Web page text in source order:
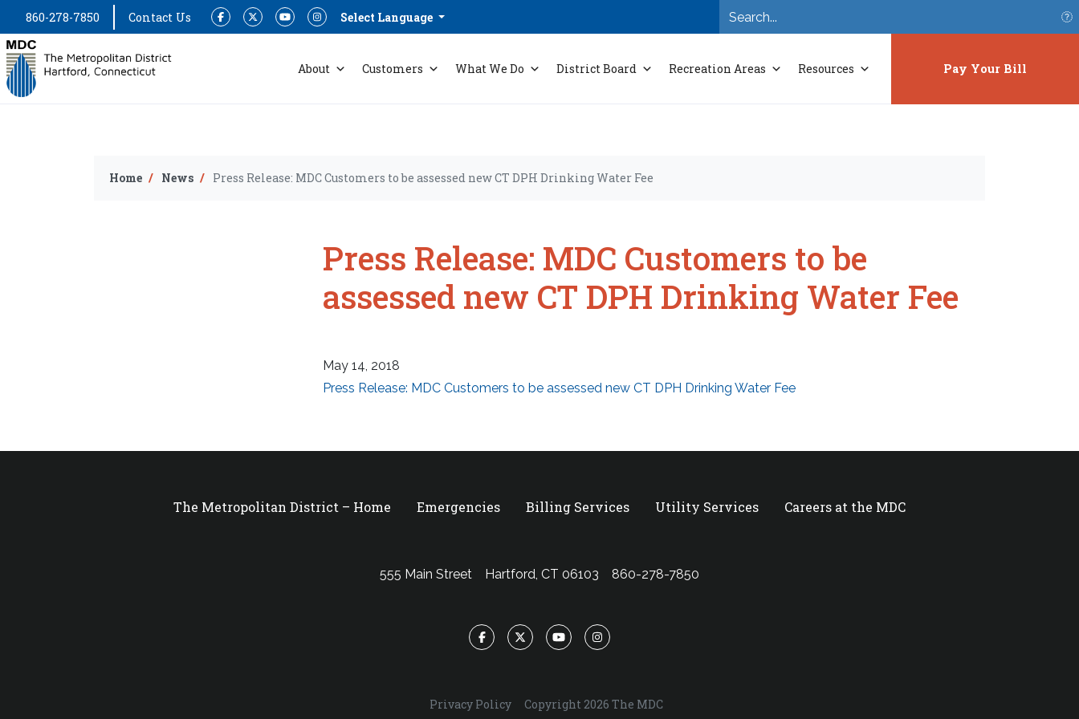
860-278-7850 Contact Us FacebookTwitterYouTubeInstagramSelect Language
About Customers What We Do District Board Recreation Areas Resources Pay Your Bill
Home News Press Release: MDC Customers to be assessed new CT DPH Drinking Water Fee
Press Release: MDC Customers to be
assessed new CT DPH Drinking Water Fee
May 14, 2018
Press Release: MDC Customers to be assessed new CT DPH Drinking Water Fee
The Metropolitan District – Home Emergencies Billing Services Utility Services Careers at the MDC
555 Main Street Hartford, CT 06103 860-278-7850
FacebookTwitterYouTubeInstagram
Privacy Policy Copyright 2026 The MDC